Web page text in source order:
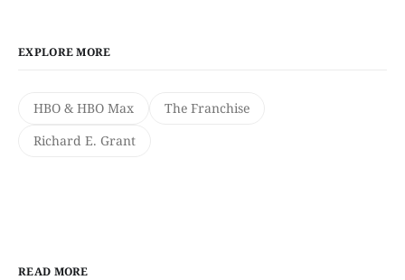
EXPLORE MORE
HBO & HBO Max
The Franchise
Richard E. Grant
READ MORE